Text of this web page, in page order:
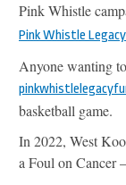
Pink Whistle
Pink Whistle Legacy
Anyone wanting
basketball game.
In 2022, West
a Foul on Cancer